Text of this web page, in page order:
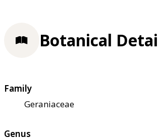
Botanical
Family
Geraniaceae
Genus